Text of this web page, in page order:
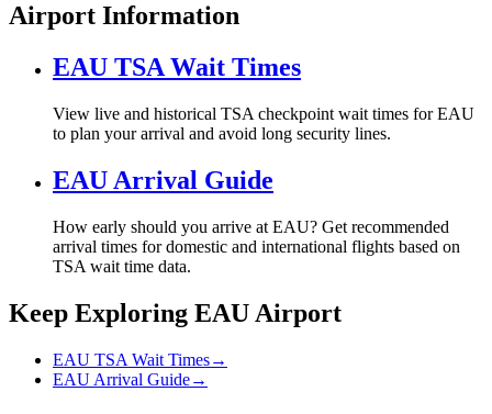
Airport Information
EAU TSA Wait Times
View live and historical TSA checkpoint wait times for EAU
to plan your arrival and avoid long security lines.
EAU Arrival Guide
How early should you arrive at EAU? Get recommended
arrival times for domestic and international flights based on
TSA wait time data.
Keep Exploring EAU Airport
EAU TSA Wait Times→
EAU Arrival Guide→